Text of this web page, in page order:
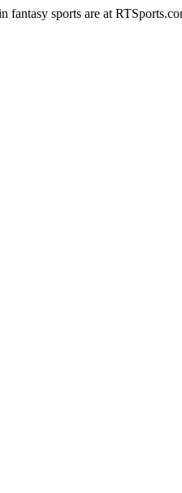
fantasy sports are at